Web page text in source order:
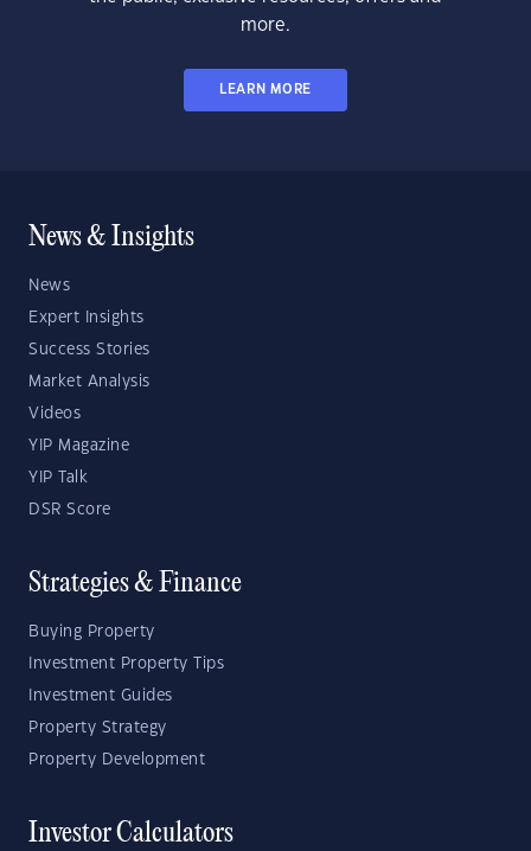
more.
LEARN MORE
News & Insights
News
Expert Insights
Success Stories
Market Analysis
Videos
YIP Magazine
YIP Talk
DSR Score
Strategies & Finance
Buying Property
Investment Property Tips
Investment Guides
Property Strategy
Property Development
Investor Calculators